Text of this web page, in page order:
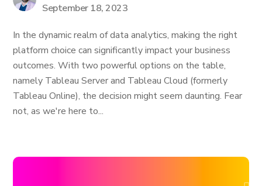
September 18, 2023
In the dynamic realm of data analytics, making the right
platform choice can significantly impact your business
outcomes. With two powerful options on the table,
namely Tableau Server and Tableau Cloud (formerly
Tableau Online), the decision might seem daunting. Fear
not, as we're here to...